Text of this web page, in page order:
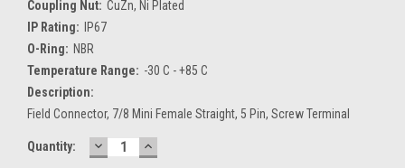
Coupling Nut: CuZn, Ni Plated
IP Rating:
IP67
O-Ring: NBR
Temperature Range: -30 C - +85 C
Description:
Field Connector, 7/8 Mini Female Straight, 5 Pin, Screw Terminal
Current
Quantity: DECREASE
QUANTITY:
INCREASE
QUANTITY: